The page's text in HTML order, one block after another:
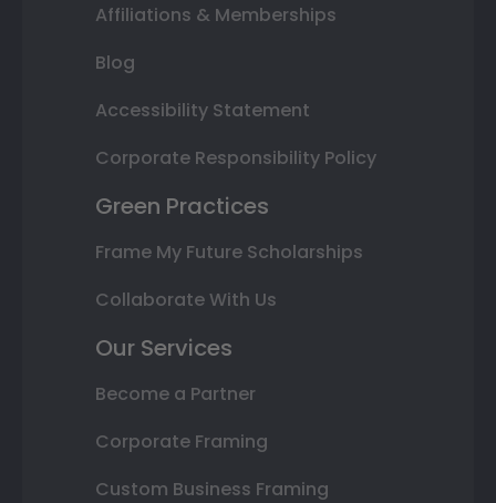
Affiliations & Memberships
Blog
Accessibility Statement
Corporate Responsibility Policy
Green Practices
Frame My Future Scholarships
Collaborate With Us
Our Services
Become a Partner
Corporate Framing
Custom Business Framing